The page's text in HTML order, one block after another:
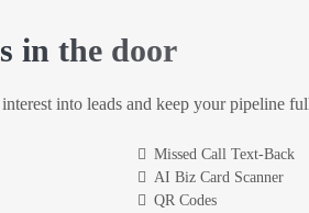
in the door
into leads and keep your pipeline
Missed Call Text-Back
AI Biz Card Scanner
QR Codes